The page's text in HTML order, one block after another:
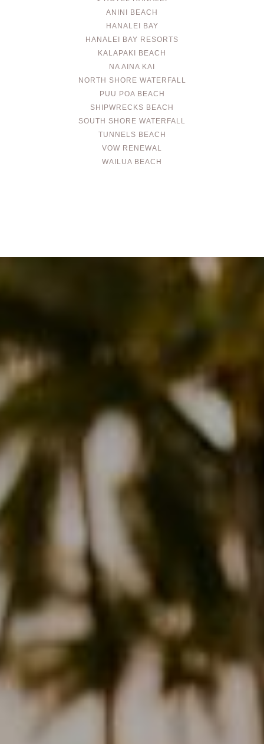
ANINI BEACH
HANALEI BAY
HANALEI BAY RESORTS
KALAPAKI BEACH
NA AINA KAI
NORTH SHORE WATERFALL
PUU POA BEACH
SHIPWRECKS BEACH
SOUTH SHORE WATERFALL
TUNNELS BEACH
VOW RENEWAL
WAILUA BEACH